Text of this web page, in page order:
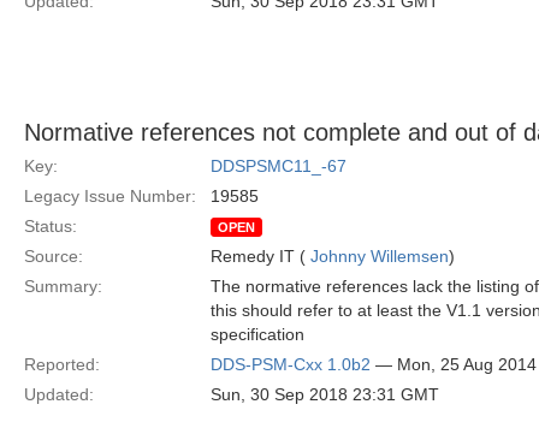
Normative references not complete and out of
Key:
DDSPSMC11_-67
Legacy Issue Number:
19585
Status:
OPEN
Source: Remedy IT ( Johnny Willemsen)
Summary:
The normative references lack the listing
this should refer to at least the V1.1
specification
Reported:
DDS-PSM-Cxx 1.0b2 — Mon, 25 Aug
Updated:
Sun, 30 Sep 2018 23:31 GMT